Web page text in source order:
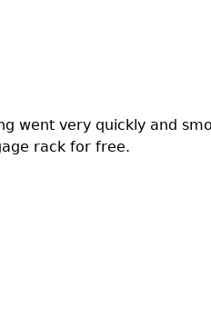
went very quickly and
rack for free.